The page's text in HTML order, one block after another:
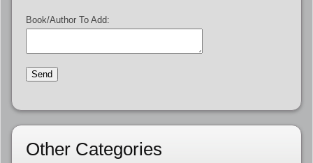
Book/Author To Add:
Other Categories